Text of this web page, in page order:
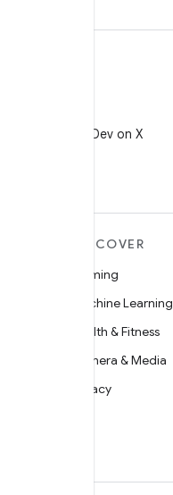
Follow @AndroidDev on X
DISCOVER
Gaming
Machine Learning
Health & Fitness
Camera & Media
Privacy